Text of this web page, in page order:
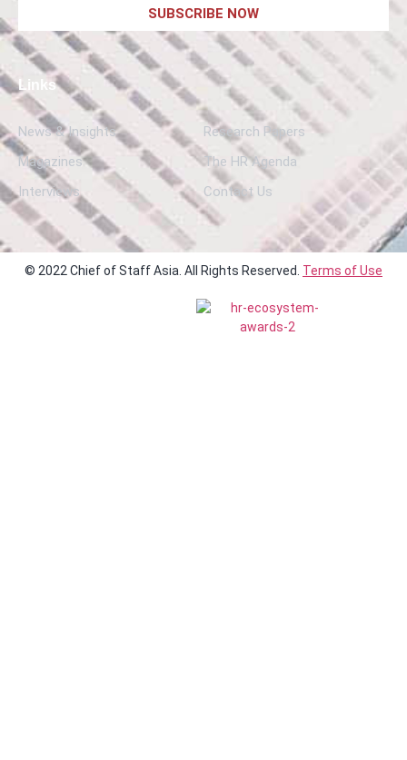
SUBSCRIBE NOW
Links
News & Insights
Research Papers
Magazines
The HR Agenda
Interviews
Contact Us
© 2022 Chief of Staff Asia. All Rights Reserved. Terms of Use